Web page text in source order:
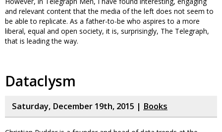
and relevant content that the media of the left does not seem to
be able to replicate. As a father-to-be who aspires to a more
liberal, equal and open society, it is, surprisingly, The Telegraph,
that is leading the way.
Dataclysm
Saturday, December 19th, 2015 | Books